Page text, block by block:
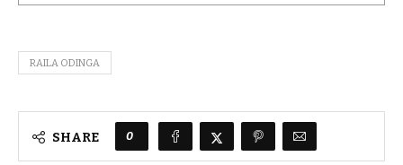
RAILA ODINGA
SHARE 0